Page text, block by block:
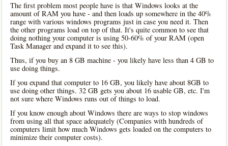
The first problem most people have is that Windows looks at the
amount of RAM you have - and then loads up somewhere in the 40%
range with various windows programs just in case you need it. Then
the other programs load on top of that. It's quite common to see that
doing nothing your computer is using 50-60% of your RAM (open
Task Manager and expand it to see this).
Thus, if you buy an 8 GB machine - you likely have less than 4 GB to
use doing things.
If you expand that computer to 16 GB, you likely have about 8GB to
use doing other things. 32 GB gets you about 16 usable GB, etc. I'm
not sure where Windows runs out of things to load.
If you know enough about Windows there are ways to stop windows
from using all that space adequately (Companies with hundreds of
computers limit how much Windows gets loaded on the computers to
minimize their computer costs).